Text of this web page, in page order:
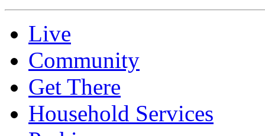
Live
Community
Get There
Household Services